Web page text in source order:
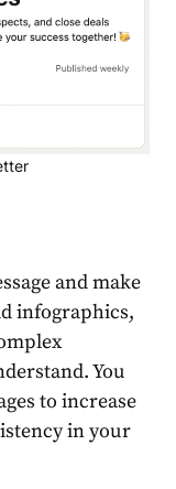
and make
infographics,
You
to increase
in your